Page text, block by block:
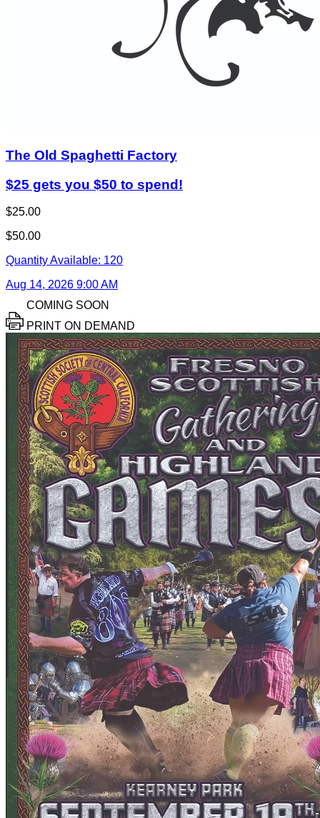
The Old Spaghetti Factory
$25 gets you $50 to spend!
$25.00
$50.00
Quantity Available: 120
Aug 14, 2026 9:00 AM
COMING SOON
PRINT ON DEMAND